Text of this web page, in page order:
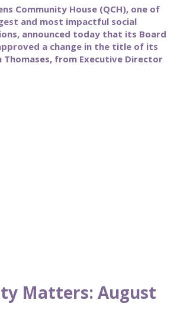
Community House (QCH), one of
and most impactful social
announced today that its Board
a change in the title of its
Thomases, from Executive Director
Matters: August